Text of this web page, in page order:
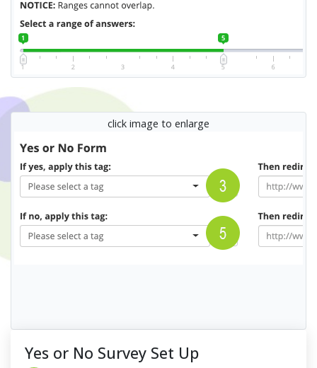
click image to enlarge
Yes or No Survey Set Up